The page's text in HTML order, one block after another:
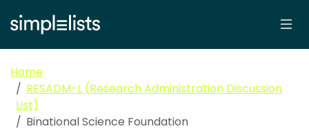
Home
RESADM-L (Research Administration Discussion
List)
Binational Science Foundation